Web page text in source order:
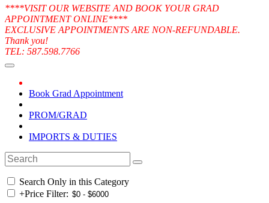
****VISIT OUR WEBSITE AND BOOK YOUR GRAD
APPOINTMENT ONLINE****
EXCLUSIVE APPOINTMENTS ARE NON-REFUNDABLE.
Thank you!
TEL: 587.598.7766
Book Grad Appointment
PROM/GRAD
IMPORTS & DUTIES
Search Only in this Category
+Price Filter: